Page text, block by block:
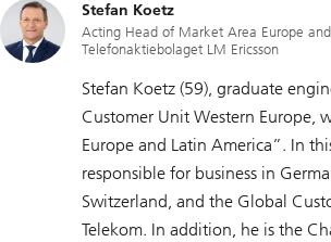
Stefan Koetz
Acting Head of Market Area Europe
Telefonaktiebolaget LM Ericsson
Stefan Koetz (59), graduate
Customer Unit Western Europe,
Europe and Latin America”. In
responsible for business in
Switzerland, and the Global
Telekom. In addition, he is the